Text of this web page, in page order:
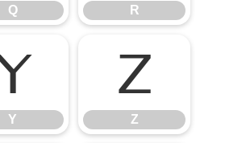
Q R
Y
Z
Z